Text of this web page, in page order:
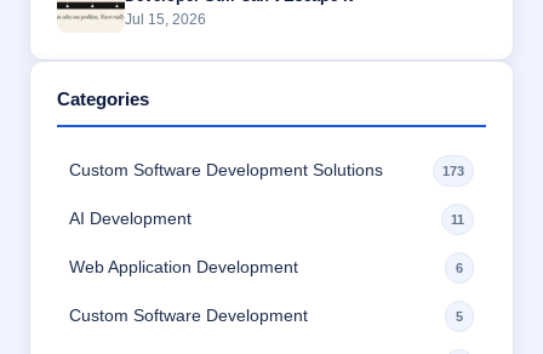
Jul 15, 2026
Categories
Custom Software Development Solutions 173
AI Development 11
Web Application Development 6
Custom Software Development 5